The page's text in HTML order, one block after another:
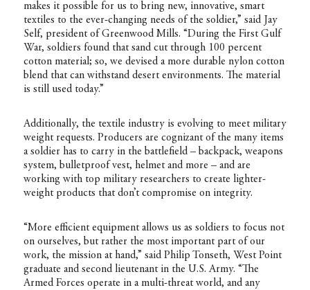
makes it possible for us to bring new, innovative, smart
textiles to the ever-changing needs of the soldier,” said Jay
Self, president of Greenwood Mills. “During the First Gulf
War, soldiers found that sand cut through 100 percent
cotton material; so, we devised a more durable nylon cotton
blend that can withstand desert environments. The material
is still used today.”
Additionally, the textile industry is evolving to meet military
weight requests. Producers are cognizant of the many items
a soldier has to carry in the battlefield – backpack, weapons
system, bulletproof vest, helmet and more – and are
working with top military researchers to create lighter-
weight products that don’t compromise on integrity.
“More efficient equipment allows us as soldiers to focus not
on ourselves, but rather the most important part of our
work, the mission at hand,” said Philip Tonseth, West Point
graduate and second lieutenant in the U.S. Army. “The
Armed Forces operate in a multi-threat world, and any